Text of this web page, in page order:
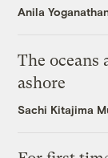
Anila
The oceans
ashore
Sachi Kitajima